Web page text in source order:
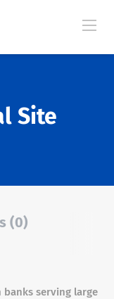
Site
(0)
serving large